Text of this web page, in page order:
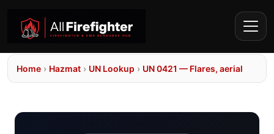
Home › Hazmat › UN Lookup › UN 0421 — Flares, aerial